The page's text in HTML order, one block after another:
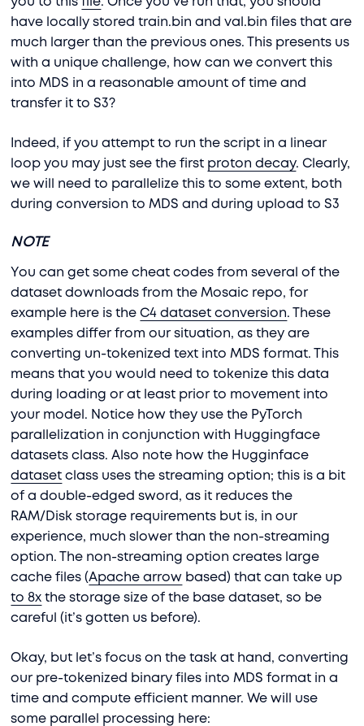
have locally stored train.bin and val.bin files that are
much larger than the previous ones. This presents us
with a unique challenge, how can we convert this
into MDS in a reasonable amount of time and
transfer it to S3?
Indeed, if you attempt to run the script in a linear
loop you may just see the first proton decay. Clearly,
we will need to parallelize this to some extent, both
during conversion to MDS and during upload to S3
NOTE
You can get some cheat codes from several of the
dataset downloads from the Mosaic repo, for
example here is theC4 dataset conversion. These
examples differ from our situation, as they are
converting un-tokenized text into MDS format. This
means that you would need to tokenize this data
during loading or at least prior to movement into
your model. Notice how they use the PyTorch
parallelization in conjunction with Huggingface
datasets class. Also note how the Hugginface
dataset class uses the streaming option; this is a bit
of a double-edged sword, as it reduces the
RAM/Disk storage requirements but is, in our
experience, much slower than the non-streaming
option. The non-streaming option creates large
cache files (Apache arrow based) that can take up
to 8x the storage size of the base dataset, so be
careful (it’s gotten us before).
Okay, but let’s focus on the task at hand, converting
our pre-tokenized binary files into MDS format in a
time and compute efficient manner. We will use
some parallel processing here: